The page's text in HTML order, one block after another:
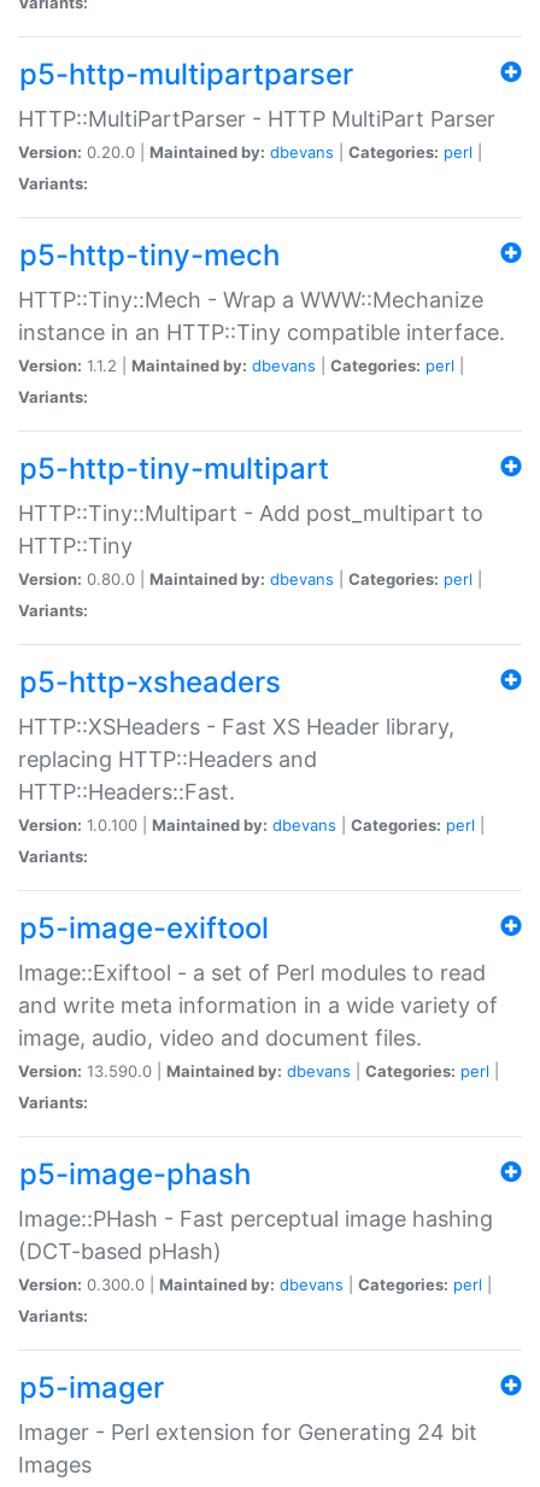
p5-http-multipartparser
HTTP::MultiPartParser - HTTP MultiPart Parser
Version: 0.20.0 | Maintained by: dbevans Categories: perl
Variants:
p5-http-tiny-mech
HTTP::Tiny::Mech - Wrap a WWW::Mechanize
instance in an HTTP::Tiny compatible interface.
Version: 1.1.2 | Maintained by: dbevans Categories: perl
Variants:
p5-http-tiny-multipart
HTTP::Tiny::Multipart - Add post_multipart to
HTTP::Tiny
Version: 0.80.0 | Maintained by: dbevans Categories: perl
Variants:
p5-http-xsheaders
HTTP::XSHeaders - Fast XS Header library,
replacing HTTP::Headers and
HTTP::Headers::Fast.
Version: 1.0.100 | Maintained by: dbevans Categories: perl
Variants:
p5-image-exiftool
Image::Exiftool - a set of Perl modules to read
and write meta information in a wide variety of
image, audio, video and document files.
Version: 13.590.0 | Maintained by: dbevans Categories: perl
Variants:
p5-image-phash
Image::PHash - Fast perceptual image hashing
(DCT-based pHash)
Version: 0.300.0 | Maintained by: dbevans Categories: perl
Variants:
p5-imager
Imager - Perl extension for Generating 24 bit
Images